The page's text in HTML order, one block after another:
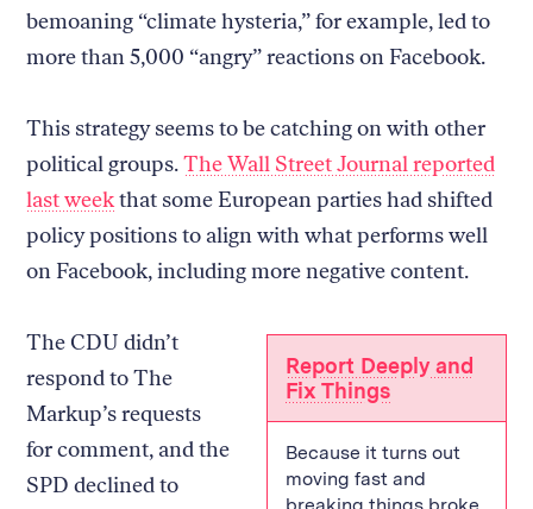
bemoaning “climate hysteria,” for example, led to
more than 5,000 “angry” reactions on Facebook.
This strategy seems to be catching on with other
political groups.The Wall Street Journal reported
last weekthat some European parties had shifted
policy positions to align with what performs well
on Facebook, including more negative content.
Report Deeply and
Fix Things
Because it turns out
moving fast and
The CDU didn’t
respond to The
Markup’s requests
for comment, and the
SPD declined to